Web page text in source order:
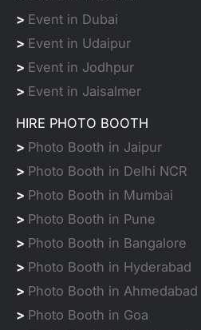
> Event in Dubai
> Event in Udaipur
> Event in Jodhpur
> Event in Jaisalmer
HIRE PHOTO BOOTH
> Photo Booth in Jaipur
> Photo Booth in Delhi NCR
> Photo Booth in Mumbai
> Photo Booth in Pune
> Photo Booth in Bangalore
> Photo Booth in Hyderabad
> Photo Booth in Ahmedabad
> Photo Booth in Goa